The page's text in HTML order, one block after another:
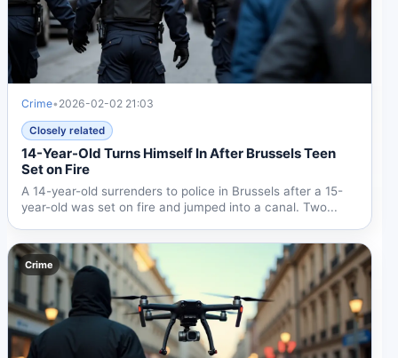
Crime• 2026-02-02 21:03
Closely related
14-Year-Old Turns Himself In After Brussels Teen
Set on Fire
A 14-year-old surrenders to police in Brussels after a 15-
year-old was set on fire and jumped into a canal. Two...
Crime